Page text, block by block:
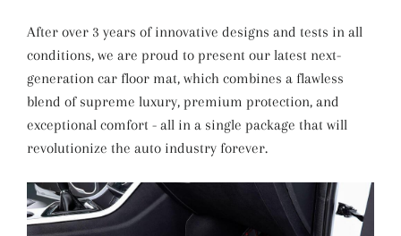
After over 3 years of innovative designs and tests in all
conditions, we are proud to present our latest next-
generation car floor mat, which combines a flawless
blend of supreme luxury, premium protection, and
exceptional comfort - all in a single package that will
revolutionize the auto industry forever.